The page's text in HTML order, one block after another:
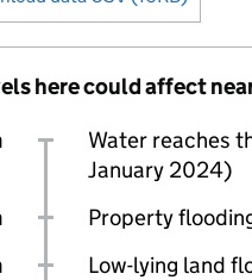
here could affect
Water reaches
January 2024)
Property
Low-lying land